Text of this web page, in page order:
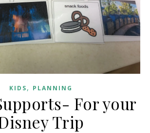
KIDS, PLANNING
For your
Trip